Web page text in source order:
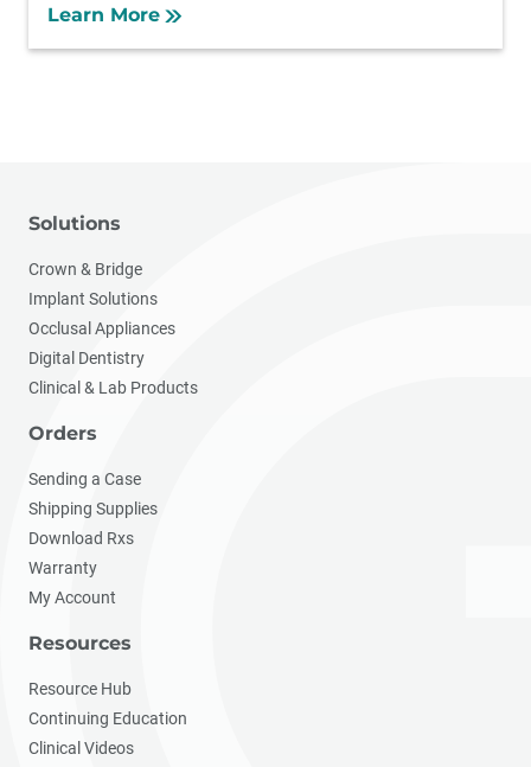
Learn More
Solutions
Crown & Bridge
Implant Solutions
Occlusal Appliances
Digital Dentistry
Clinical & Lab Products
Orders
Sending a Case
Shipping Supplies
Download Rxs
Warranty
My Account
Resources
Resource Hub
Continuing Education
Clinical Videos